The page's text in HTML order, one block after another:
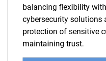
balancing flexibility
cybersecurity solutions
protection of sensitive
maintaining trust.